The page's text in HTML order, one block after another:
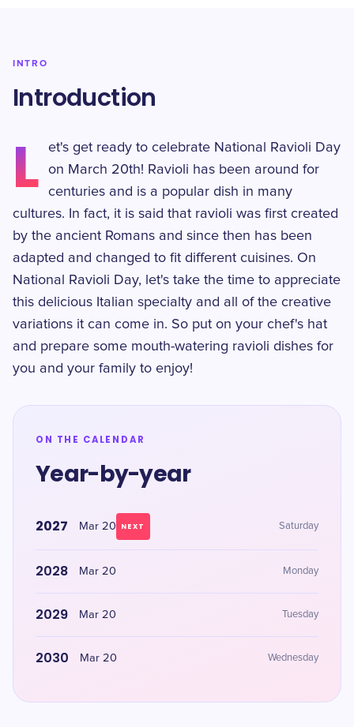
INTRO
Introduction
L
et's get ready to celebrate National Ravioli Day
on March 20th! Ravioli has been around for
centuries and is a popular dish in many
cultures. In fact, it is said that ravioli was first created
by the ancient Romans and since then has been
adapted and changed to fit different cuisines. On
National Ravioli Day, let's take the time to appreciate
this delicious Italian specialty and all of the creative
variations it can come in. So put on your chef's hat
and prepare some mouth-watering ravioli dishes for
you and your family to enjoy!
ON THE CALENDAR
Year-by-year
2027 Mar 20 NEXT Saturday
2028 Mar 20 Monday
2029 Mar 20 Tuesday
2030 Mar 20 Wednesday